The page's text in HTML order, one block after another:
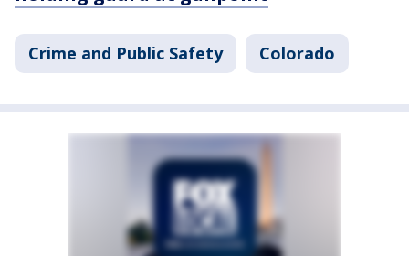
Crime and Public Safety Colorado